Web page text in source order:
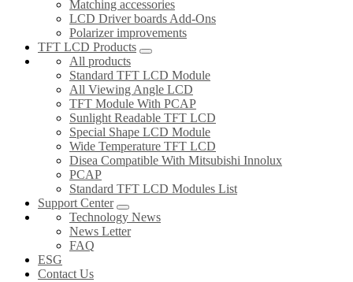
Matching accessories
LCD Driver boards Add-Ons
Polarizer improvements
TFT LCD Products
All products
Standard TFT LCD Module
All Viewing Angle LCD
TFT Module With PCAP
Sunlight Readable TFT LCD
Special Shape LCD Module
Wide Temperature TFT LCD
Disea Compatible With Mitsubishi Innolux
PCAP
Standard TFT LCD Modules List
Support Center
Technology News
News Letter
FAQ
ESG
Contact Us